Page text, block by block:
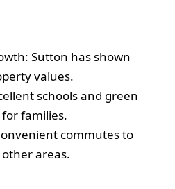
Sutton has shown
values.
schools and green
families.
commutes to
areas.